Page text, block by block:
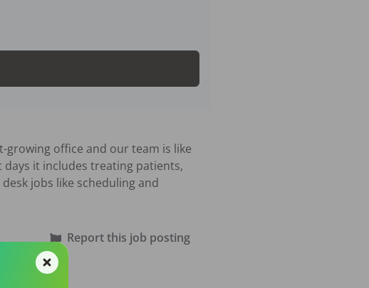
growing office and our team is like
it includes treating patients,
jobs like scheduling and
Report this job posting